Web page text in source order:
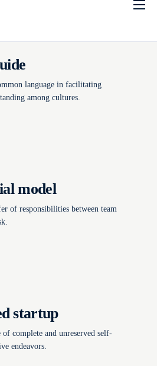
language in facilitating
among cultures.
model
of responsibilities between team
startup
complete and unreserved self-
endeavors.